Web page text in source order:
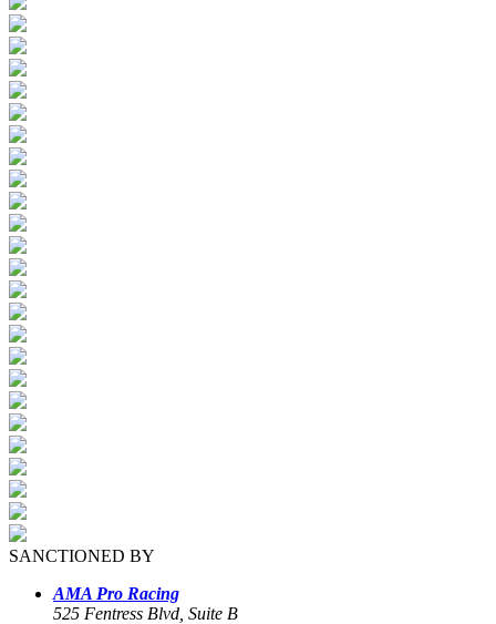
SANCTIONED BY
AMA Pro Racing
525 Fentress Blvd, Suite B